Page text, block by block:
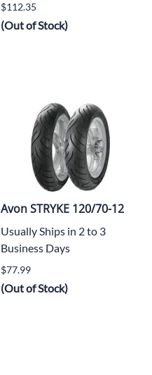
$112.35
(Out of Stock)
Avon STRYKE 120/70-12
Usually Ships in 2 to 3
Business Days
$77.99
(Out of Stock)